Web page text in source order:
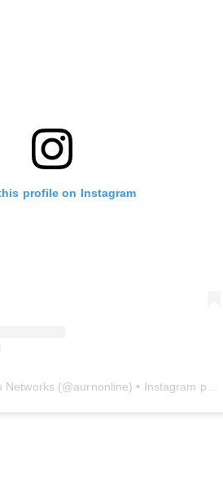
profile on Instagram
Networks (@aurnonline) • Instagram photos and videos